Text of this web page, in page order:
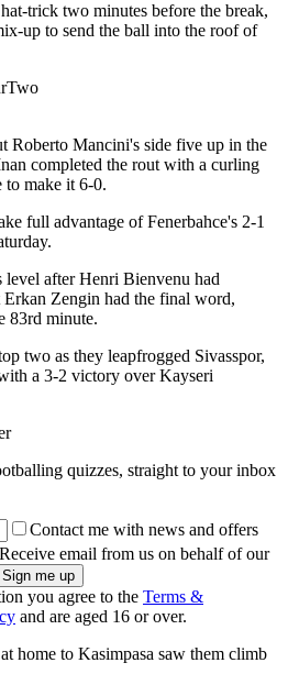
trick two minutes before the break,
up to send the ball into the roof of
Roberto Mancini's side five up in the
completed the rout with a curling
make it 6-0.
full advantage of Fenerbahce's 2-1
after Henri Bienvenu had
Erkan Zengin had the final word,
83rd minute.
two as they leapfrogged Sivasspor,
a 3-2 victory over Kayseri
quizzes, straight to your inbox
Contact me with news and offers
Receive email from us on behalf of our
you agree to the Terms &
and are aged 16 or over.
home to Kasimpasa saw them climb